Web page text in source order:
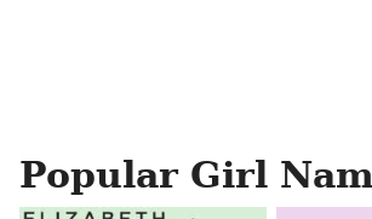
Popular Girl